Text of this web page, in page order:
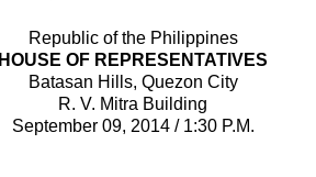
Republic of the Philippines
HOUSE OF REPRESENTATIVES
Batasan Hills, Quezon City
R. V. Mitra Building
September 09, 2014 / 1:30 P.M.